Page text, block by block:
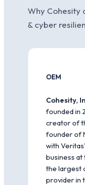
Why Cohesity
& cyber
OEM
Cohesity,
founded in
creator of
founder of
with
business at
the largest
provider in